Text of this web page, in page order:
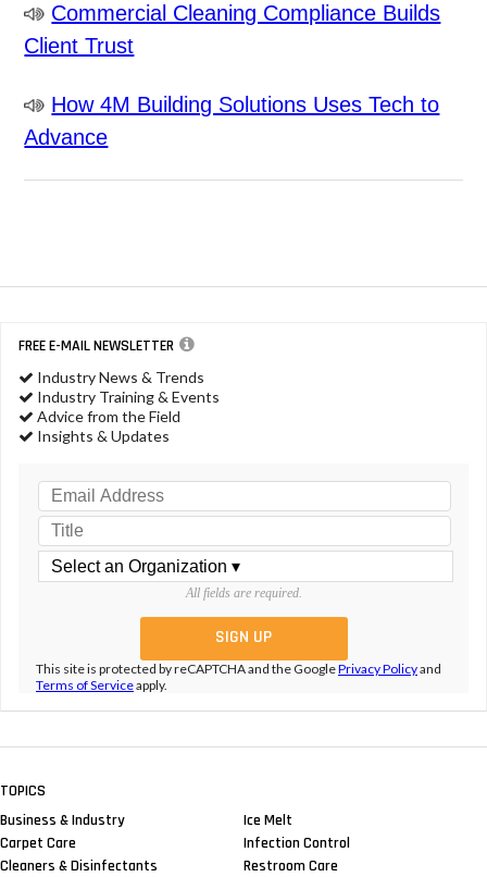
Commercial Cleaning Compliance Builds
Client Trust
How 4M Building Solutions Uses Tech to
Advance
FREE E-MAIL NEWSLETTER
Industry News & Trends
Industry Training & Events
Advice from the Field
Insights & Updates
All fields are required.
This site is protected by reCAPTCHA and the GooglePrivacy Policyand
Terms of Serviceapply.
TOPICS
Business & Industry
Carpet Care
Cleaners & Disinfectants
Ice Melt
Infection Control
Restroom Care